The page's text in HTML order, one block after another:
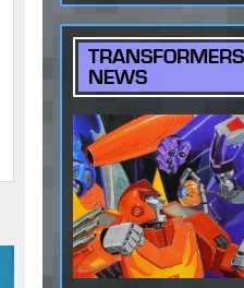
TRANSFORMERS
NEWS